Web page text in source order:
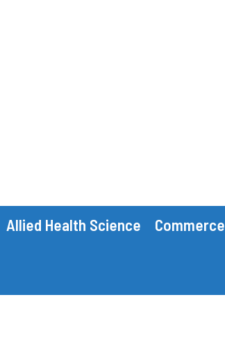
Allied Health Science Commerce